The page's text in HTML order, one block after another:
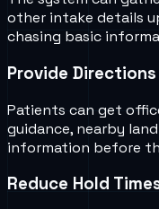
other intake details
chasing basic
Provide
Patients can get
guidance, nearby
information before
Reduce Hold